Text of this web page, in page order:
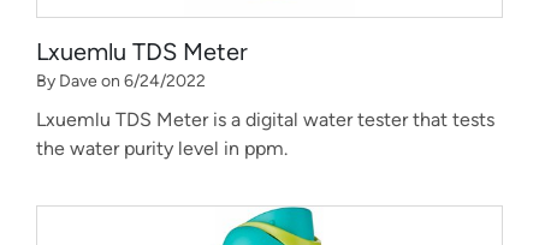
Lxuemlu TDS Meter
By Dave on 6/24/2022
Lxuemlu TDS Meter is a digital water tester that tests
the water purity level in ppm.